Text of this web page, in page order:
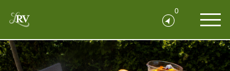
0